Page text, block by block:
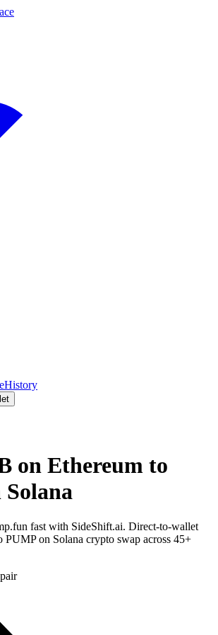
History
on Ethereum to
fast with SideShift.ai. Direct-to-wallet
on Solana crypto swap across 45+